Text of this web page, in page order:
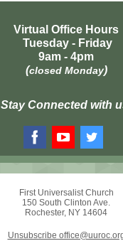
Virtual Office Hours
Tuesday - Friday
9am - 4pm
(closed Monday)
Stay Connected with
First Universalist Church
150 South Clinton Ave.
Rochester, NY 14604
Unsubscribe